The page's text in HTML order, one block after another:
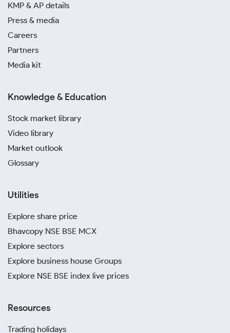
KMP & AP details
Press & media
Careers
Partners
Media kit
Knowledge & Education
Stock market library
Video library
Market outlook
Glossary
Utilities
Explore share price
Bhavcopy NSE BSE MCX
Explore sectors
Explore business house Groups
Explore NSE BSE index live prices
Resources
Trading holidays